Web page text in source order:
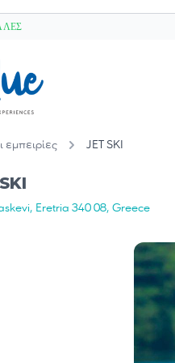
εμπειρίες JET SKI
Eretria 340 08, Greece